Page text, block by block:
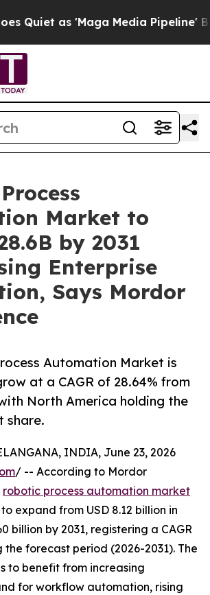
Media Pipeline' Backfires
Market to
by 2031
Enterprise
Says Mordor
Automation Market is
at a CAGR of 28.64% from
North America holding the
share.
INDIA, June 23, 2026
/ -- According to Mordor
robotic process automation market
expand from USD 8.12 billion in
billion by 2031, registering a CAGR
the forecast period (2026-2031). The
to benefit from increasing
for workflow automation, rising